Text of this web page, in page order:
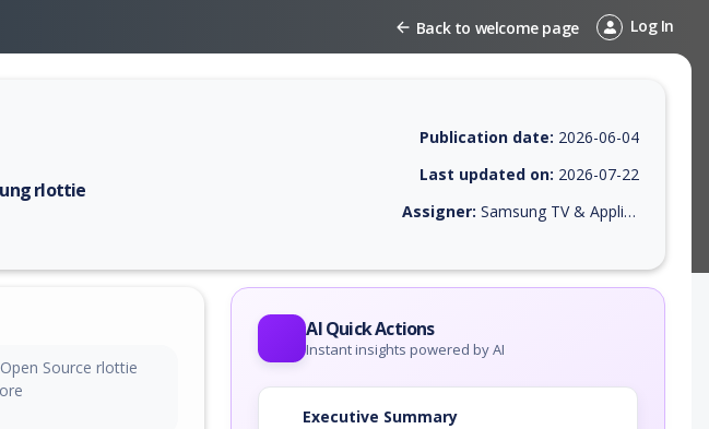
Back to welcome page Log In
rlottie
description, CVSS score, EPSS score, affected products, exploitability, helpful resources,
Publication date: 2026-06-04
Last updated on: 2026-07-22
Assigner: Samsung TV & Appliance
Source rlottie
AI Quick Actions
Instant insights powered by AI
Executive Summary